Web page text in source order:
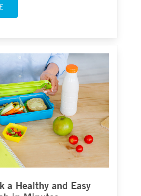
a Healthy and Easy